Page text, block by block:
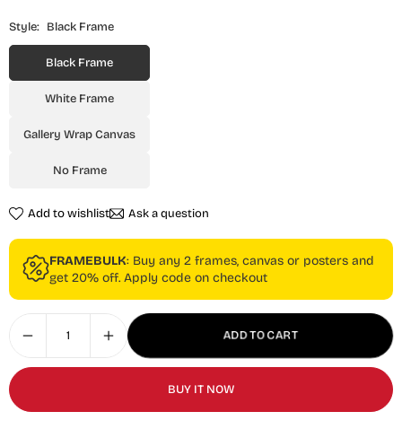
Style: Black Frame
Black Frame
White Frame
Gallery Wrap Canvas
No Frame
Add to wishlist Ask a question
FRAMEBULK: Buy any 2 frames, canvas or posters and
get 20% off. Apply code on checkout
ADD TO CART
BUY IT NOW